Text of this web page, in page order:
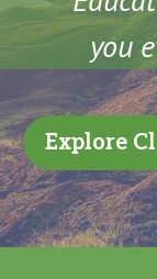
you
Explore